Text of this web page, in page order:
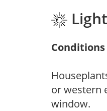
Light
or western
window.